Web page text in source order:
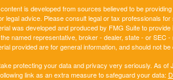
is developed from sources believed to be
legal advice. Please consult legal or tax professionals
was developed and produced by FMG Suite to
named representative, broker - dealer, state - or
provided are for general information, and should not
protecting your data and privacy very seriously. As of
link as an extra measure to safeguard your data: